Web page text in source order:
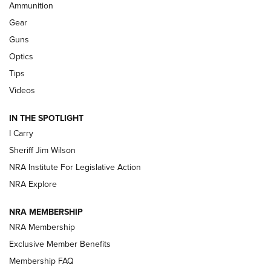
Shooting Sports Journal
Polish to Rimfire Steel | An NRA Shooting Sports Journal
Updating A Legend: Ruger Makes 10/22 Upgrades Standard
| An Official Journal Of The NRA
NEW FOR 2025 NEW FOR 2025
VIDEOS
Ammunition
Gear
Guns
Optics
Tips
Videos
IN THE SPOTLIGHT
I Carry
Sheriff Jim Wilson
NRA Institute For Legislative Action
NRA Explore
NRA MEMBERSHIP
NRA Membership
Exclusive Member Benefits
Membership FAQ